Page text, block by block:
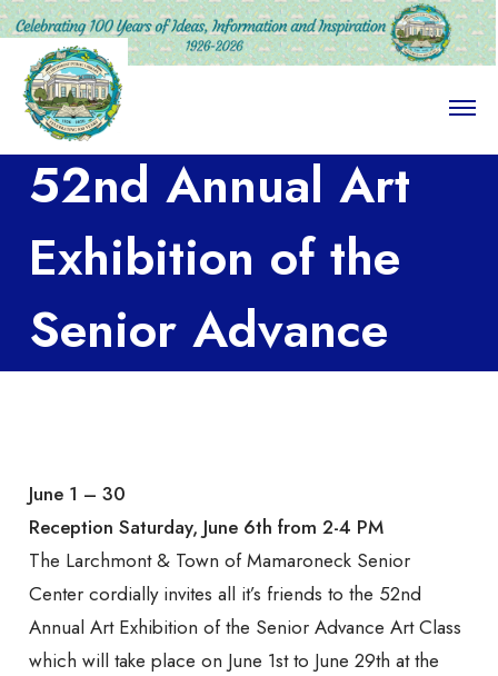
O
e
52nd Annual Art
Exhibition of the
Senior Advance
Larchmont-
Mamaroneck
Senior Center
June 1 – 30
Reception Saturday, June 6th from 2-4 PM
The Larchmont & Town of Mamaroneck Senior
Center cordially invites all it’s friends to the 52nd
Annual Art Exhibition of the Senior Advance Art Class
which will take place on June 1st to June 29th at the